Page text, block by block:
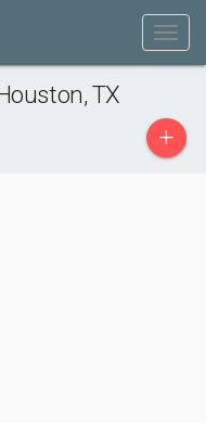
TX
+